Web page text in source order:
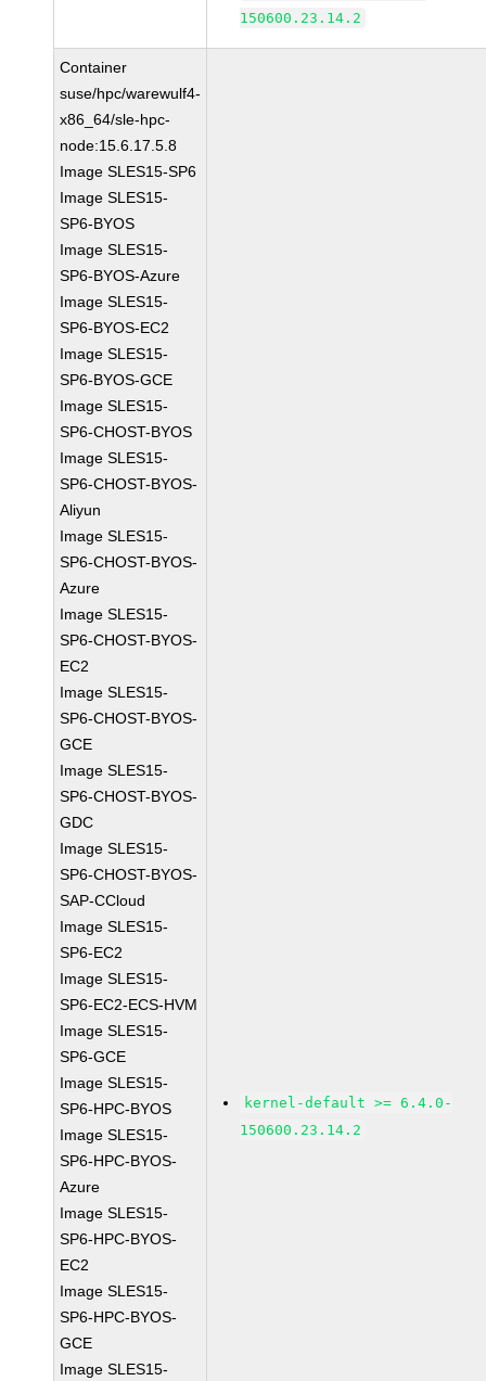
150600.23.14.2
Container
suse/hpc/warewulf4-
x86_64/sle-hpc-
node:15.6.17.5.8
Image SLES15-SP6
Image SLES15-
SP6-BYOS
Image SLES15-
SP6-BYOS-Azure
Image SLES15-
SP6-BYOS-EC2
Image SLES15-
SP6-BYOS-GCE
Image SLES15-
SP6-CHOST-BYOS
Image SLES15-
SP6-CHOST-BYOS-
Aliyun
Image SLES15-
SP6-CHOST-BYOS-
Azure
Image SLES15-
SP6-CHOST-BYOS-
EC2
Image SLES15-
SP6-CHOST-BYOS-
GCE
Image SLES15-
SP6-CHOST-BYOS-
GDC
Image SLES15-
SP6-CHOST-BYOS-
SAP-CCloud
Image SLES15-
SP6-EC2
Image SLES15-
SP6-EC2-ECS-HVM
Image SLES15-
SP6-GCE
Image SLES15-
SP6-HPC-BYOS
Image SLES15-
SP6-HPC-BYOS-
Azure
Image SLES15-
SP6-HPC-BYOS-
EC2
Image SLES15-
SP6-HPC-BYOS-
GCE
Image SLES15-
kernel-default >= 6.4.0-
150600.23.14.2